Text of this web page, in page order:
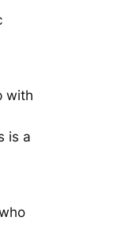
with
is a